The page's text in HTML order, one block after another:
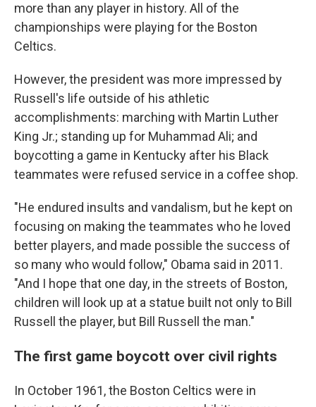
more than any player in history. All of the
championships were playing for the Boston
Celtics.
However, the president was more impressed by
Russell's life outside of his athletic
accomplishments: marching with Martin Luther
King Jr.; standing up for Muhammad Ali; and
boycotting a game in Kentucky after his Black
teammates were refused service in a coffee shop.
"He endured insults and vandalism, but he kept on
focusing on making the teammates who he loved
better players, and made possible the success of
so many who would follow," Obama said in 2011.
"And I hope that one day, in the streets of Boston,
children will look up at a statue built not only to Bill
Russell the player, but Bill Russell the man."
The first game boycott over civil rights
In October 1961, the Boston Celtics were in